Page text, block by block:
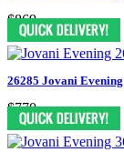
$869
26285 Jovani Evening
$770